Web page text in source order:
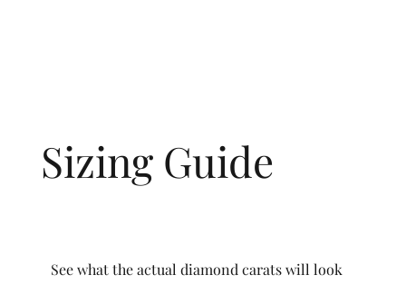
Sizing Guide
See what the actual diamond carats will look